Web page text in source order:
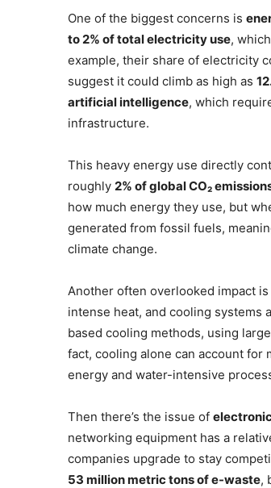
One of the biggest concerns is
to 2% of total electricity use,
example, their share of electricity
suggest it could climb as high as
artificial intelligence, which
infrastructure.
This heavy energy use directly
roughly 2% of global CO₂
how much energy they use, but
generated from fossil fuels,
climate change.
Another often overlooked impact is
intense heat, and cooling systems
based cooling methods, using
fact, cooling alone can account for
energy and water-intensive
Then there’s the issue of
networking equipment has a
companies upgrade to stay
53 million metric tons of e-waste,